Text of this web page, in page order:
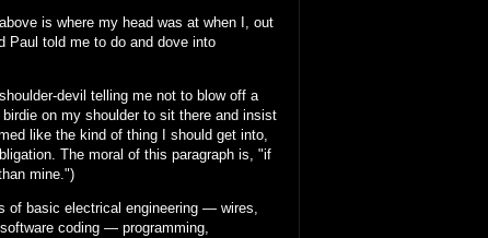
is where my head was at when I, out
Paul told me to do and dove into
devil telling me not to blow off a
on my shoulder to sit there and insist
like the kind of thing I should get into,
The moral of this paragraph is, "if
mine.")
of basic electrical engineering — wires,
coding — programming,